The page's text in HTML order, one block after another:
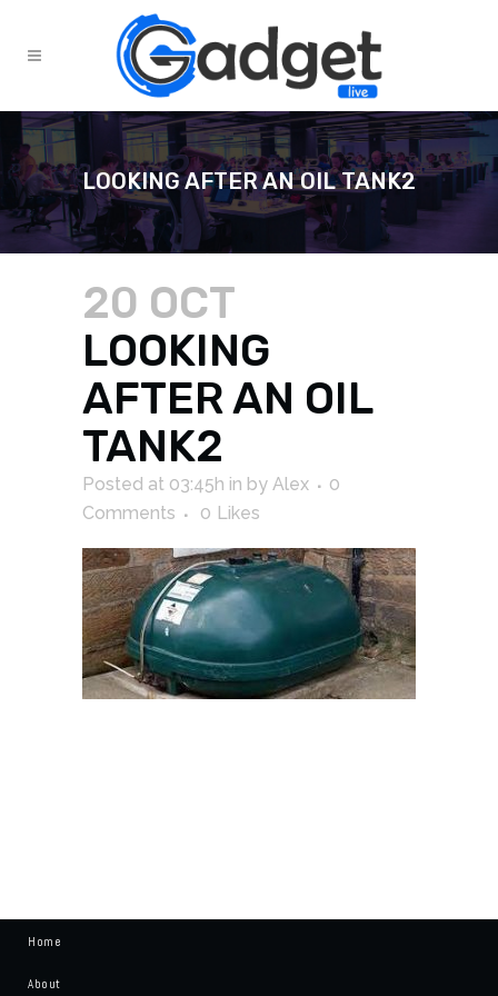
LOOKING AFTER AN OIL TANK2
20 OCT
LOOKING
AFTER AN OIL
TANK2
Posted at 03:45h in by Alex
0
Comments
0 Likes
Home
About